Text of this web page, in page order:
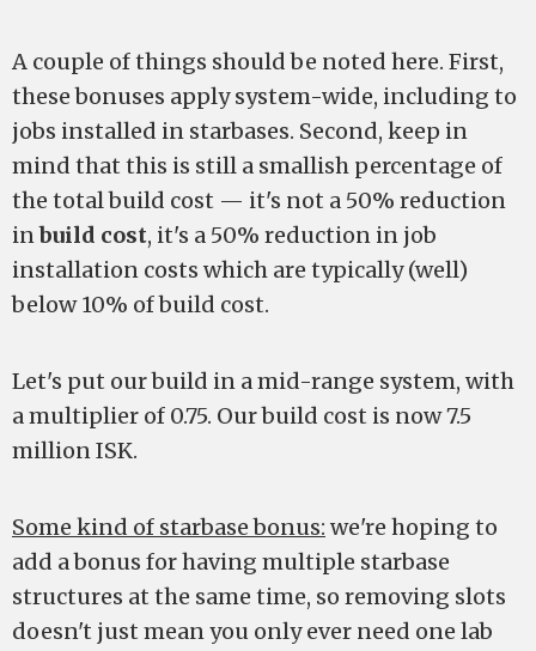
A couple of things should be noted here. First,
these bonuses apply system-wide, including to
jobs installed in starbases. Second, keep in
mind that this is still a smallish percentage of
the total build cost — it's not a 50% reduction
inbuild cost, it's a 50% reduction in job
installation costs which are typically (well)
below 10% of build cost.
Let's put our build in a mid-range system, with
a multiplier of 0.75. Our build cost is now 7.5
million ISK.
Some kind of starbase bonus: we're hoping to
add a bonus for having multiple starbase
structures at the same time, so removing slots
doesn't just mean you only ever need one lab